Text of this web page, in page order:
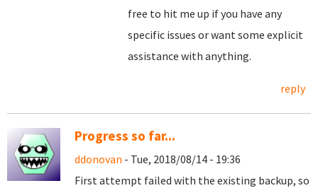
free to hit me up if you have any
specific issues or want some explicit
assistance with anything.
reply
Progress so far...
ddonovan - Tue, 2018/08/14 - 19:36
First attempt failed with the existing backup, so